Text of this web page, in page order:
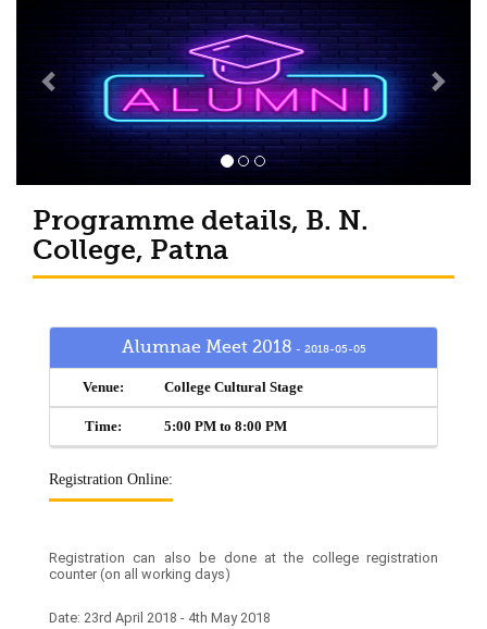
Programme details, B. N.
College, Patna
Alumnae Meet 2018 - 2018-05-05
Venue: College Cultural Stage
Time: 5:00 PM to 8:00 PM
Registration Online:
Registration can also be done at the college registration
counter (on all working days)
Date: 23rd April 2018 - 4th May 2018